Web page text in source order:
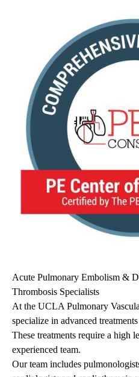
Acute Pulmonary Embolism &
Thrombosis Specialists
At the UCLA Pulmonary
specialize in advanced
These treatments require a high
experienced team.
Our team includes